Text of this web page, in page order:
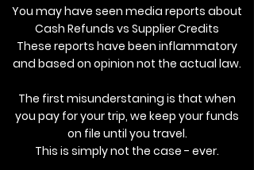
You may have seen media reports about
Cash Refunds vs Supplier Credits
These reports have been inflammatory
and based on opinion not the actual law.
The first misunderstaning is that when
you pay for your trip, we keep your funds
on file until you travel.
This is simply not the case - ever.